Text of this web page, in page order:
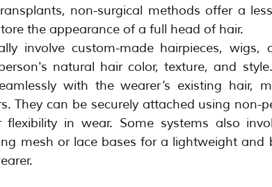
non-surgical methods offer a
the appearance of a full head of hair.
involve custom-made hairpieces,
natural hair color, texture, and
with the wearer’s existing hair,
They can be securely attached using non-
in wear. Some systems also
mesh or lace bases for a lightweight and